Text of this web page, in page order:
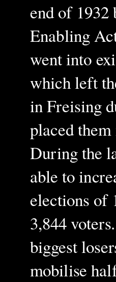
end of
Enabling
went into
which left
in Freising
placed
During the
able to
elections of
3,844
biggest
mobilise